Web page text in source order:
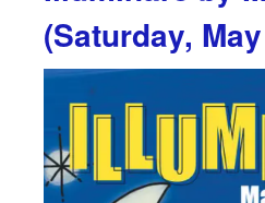
(Saturday,